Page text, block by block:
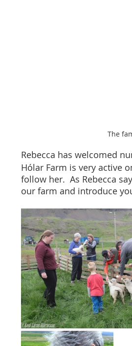
The
Rebecca has welcomed
Hólar Farm is very active
follow her.  As Rebecca
our farm and introduce